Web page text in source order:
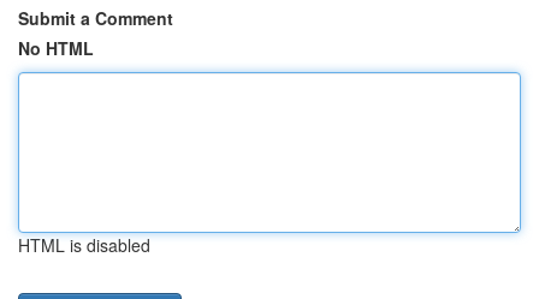
Submit a Comment
No HTML
HTML is disabled